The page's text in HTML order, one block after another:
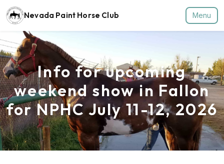
Nevada Paint Horse Club Menu
Info for upcoming
weekend show in Fallon
for NPHC July 11-12, 2026